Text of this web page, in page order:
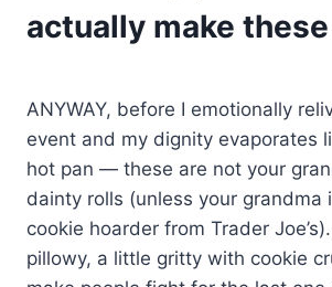
actually make these
ANYWAY, before I emotionally
event and my dignity evaporates
hot pan — these are not your
dainty rolls (unless your grandma
cookie hoarder from Trader
pillowy, a little gritty with cookie